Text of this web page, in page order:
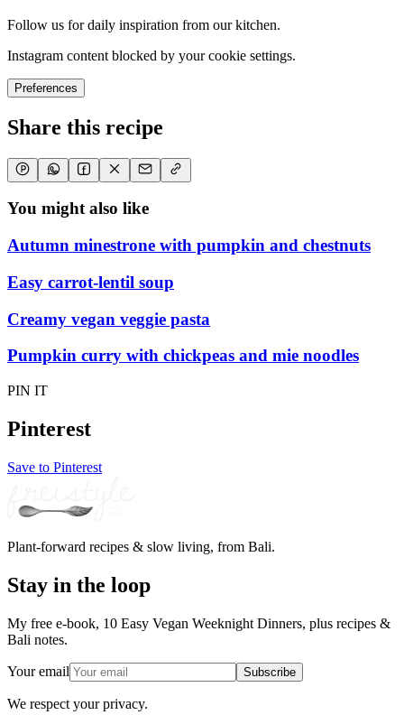
Follow us for daily inspiration from our kitchen.
Instagram content blocked by your cookie settings.
Preferences
Share this recipe
You might also like
Autumn minestrone with pumpkin and chestnuts
Easy carrot-lentil soup
Creamy vegan veggie pasta
Pumpkin curry with chickpeas and mie noodles
PIN IT
Pinterest
Save to Pinterest
Plant-forward recipes & slow living, from Bali.
Stay in the loop
My free e-book, 10 Easy Vegan Weeknight Dinners, plus recipes &
Bali notes.
Your email Subscribe
We respect your privacy.